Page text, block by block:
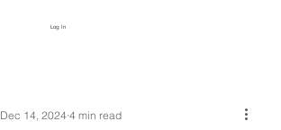
Log In
Dec 14, 2024 4 min read